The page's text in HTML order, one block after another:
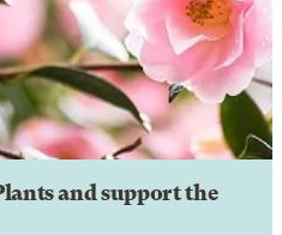
and support the